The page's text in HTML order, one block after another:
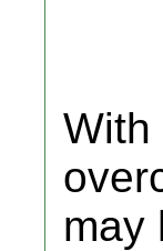
With
may